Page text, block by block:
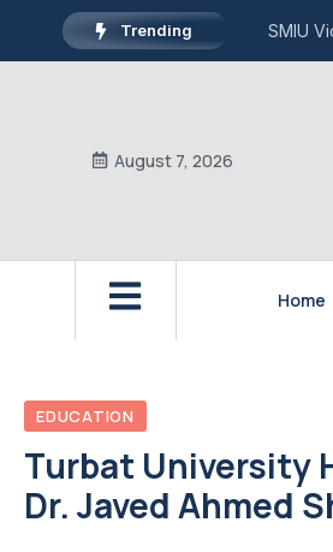
Trending SMIU
August 7, 2026
Home
EDUCATION
Turbat University
Dr. Javed Ahmed